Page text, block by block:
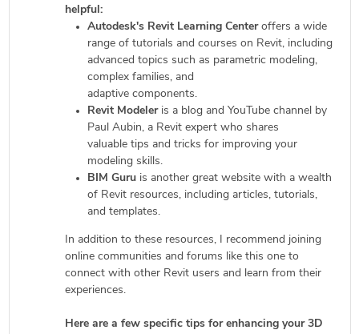
helpful:
Autodesk's Revit Learning Centeroffers a wide
range of tutorials and courses on Revit, including
advanced topics such as parametric modeling,
complex families, and
adaptive components.
Revit Modeleris a blog and YouTube channel by
Paul Aubin, a Revit expert who shares
valuable tips and tricks for improving your
modeling skills.
BIM Guruis another great website with a wealth
of Revit resources, including articles, tutorials,
and templates.
In addition to these resources, I recommend joining
online communities and forums like this one to
connect with other Revit users and learn from their
experiences.
Here are a few specific tips for enhancing your 3D